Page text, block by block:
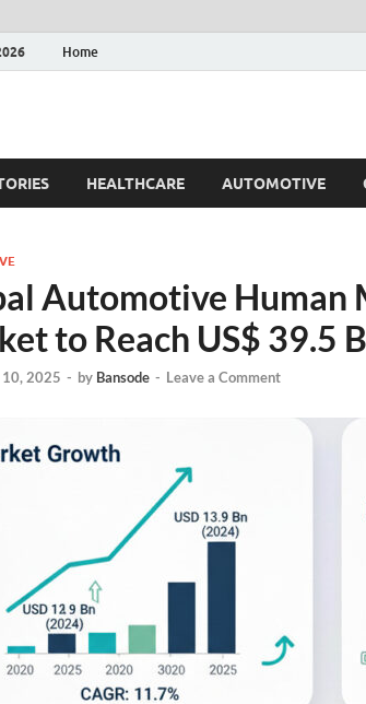
Home
Blog
HEALTHCARE AUTOMOTIVE
Automotive Human
to Reach US$ 39.5
10, 2025 - by Bansode - Leave a Comment